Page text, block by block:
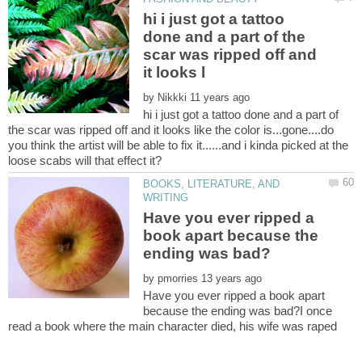
hi i just got a tattoo
done and a part of the
scar was ripped off and
by
hi i just got a tattoo done and a part of
the scar was ripped off and it looks like the color is...gone....do
you think the artist will be able to fix it......and i kinda picked at the
BOOKS, LITERATURE, AND
Have you ever ripped a
book apart because the
by
Have you ever ripped a book apart
because the ending was bad?I once
read a book where the main character died, his wife was raped